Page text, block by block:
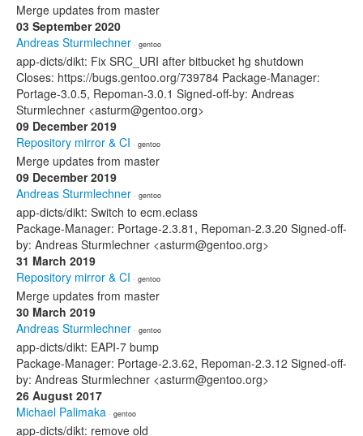
Merge updates from master
03 September 2020
Andreas Sturmlechner · gentoo
app-dicts/dikt: Fix SRC_URI after bitbucket hg shutdown
Closes: https://bugs.gentoo.org/739784 Package-Manager:
Portage-3.0.5, Repoman-3.0.1 Signed-off-by: Andreas
Sturmlechner <asturm@gentoo.org>
09 December 2019
Repository mirror & CI · gentoo
Merge updates from master
09 December 2019
Andreas Sturmlechner · gentoo
app-dicts/dikt: Switch to ecm.eclass
Package-Manager: Portage-2.3.81, Repoman-2.3.20 Signed-off-
by: Andreas Sturmlechner <asturm@gentoo.org>
31 March 2019
Repository mirror & CI · gentoo
Merge updates from master
30 March 2019
Andreas Sturmlechner · gentoo
app-dicts/dikt: EAPI-7 bump
Package-Manager: Portage-2.3.62, Repoman-2.3.12 Signed-off-
by: Andreas Sturmlechner <asturm@gentoo.org>
26 August 2017
Michael Palimaka · gentoo
app-dicts/dikt: remove old